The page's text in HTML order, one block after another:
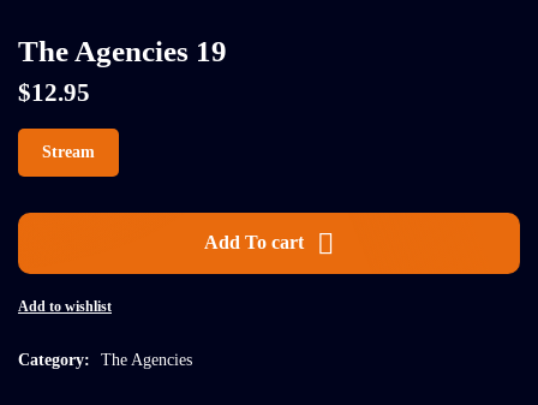
The Agencies 19
$12.95
Stream
Add To cart
Add to wishlist
Category: The Agencies